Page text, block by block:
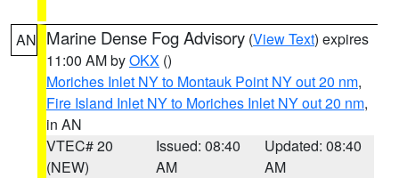
AN Marine Dense Fog Advisory (View Text) expires
11:00 AM byOKX ()
Moriches Inlet NY to Montauk Point NY out 20 nm,
Fire Island Inlet NY to Moriches Inlet NY out 20 nm,
in AN
VTEC# 20
(NEW)
Issued: 08:40
AM
Updated: 08:40
AM